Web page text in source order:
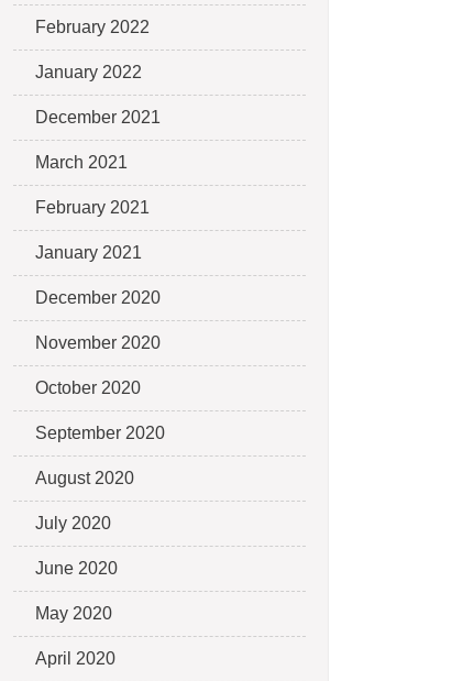
February 2022
January 2022
December 2021
March 2021
February 2021
January 2021
December 2020
November 2020
October 2020
September 2020
August 2020
July 2020
June 2020
May 2020
April 2020